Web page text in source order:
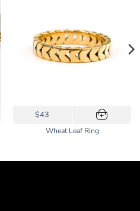
+
This
has
$43
Wheat Leaf Ring